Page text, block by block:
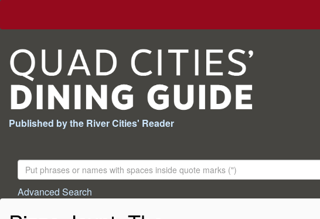
Published by the River Cities' Reader
Search
For:
Advanced Search